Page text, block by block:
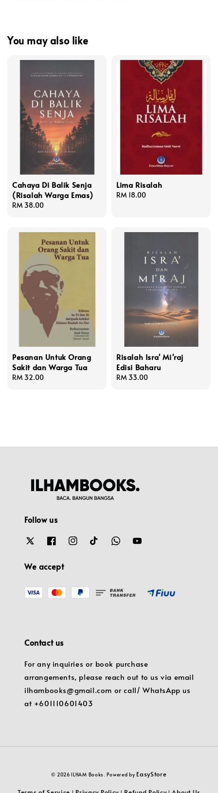
You may also like
Cahaya Di Balik Senja
(Risalah Warga Emas)
Regular
RM 38.00
Lima Risalah
Regular
RM 18.00
Pesanan Untuk Orang
Sakit dan Warga Tua
Regular
RM 32.00
Risalah Isra' Mi'raj
Edisi Baharu
Regular
RM 33.00
Follow us
We accept
Contact us
For any inquiries or book purchase
arrangements, please reach out to us via email
ilhambooks@gmail.com or call/ WhatsApp us
at +601110601403
© 2026 ILHAM Books. Powered by EasyStore